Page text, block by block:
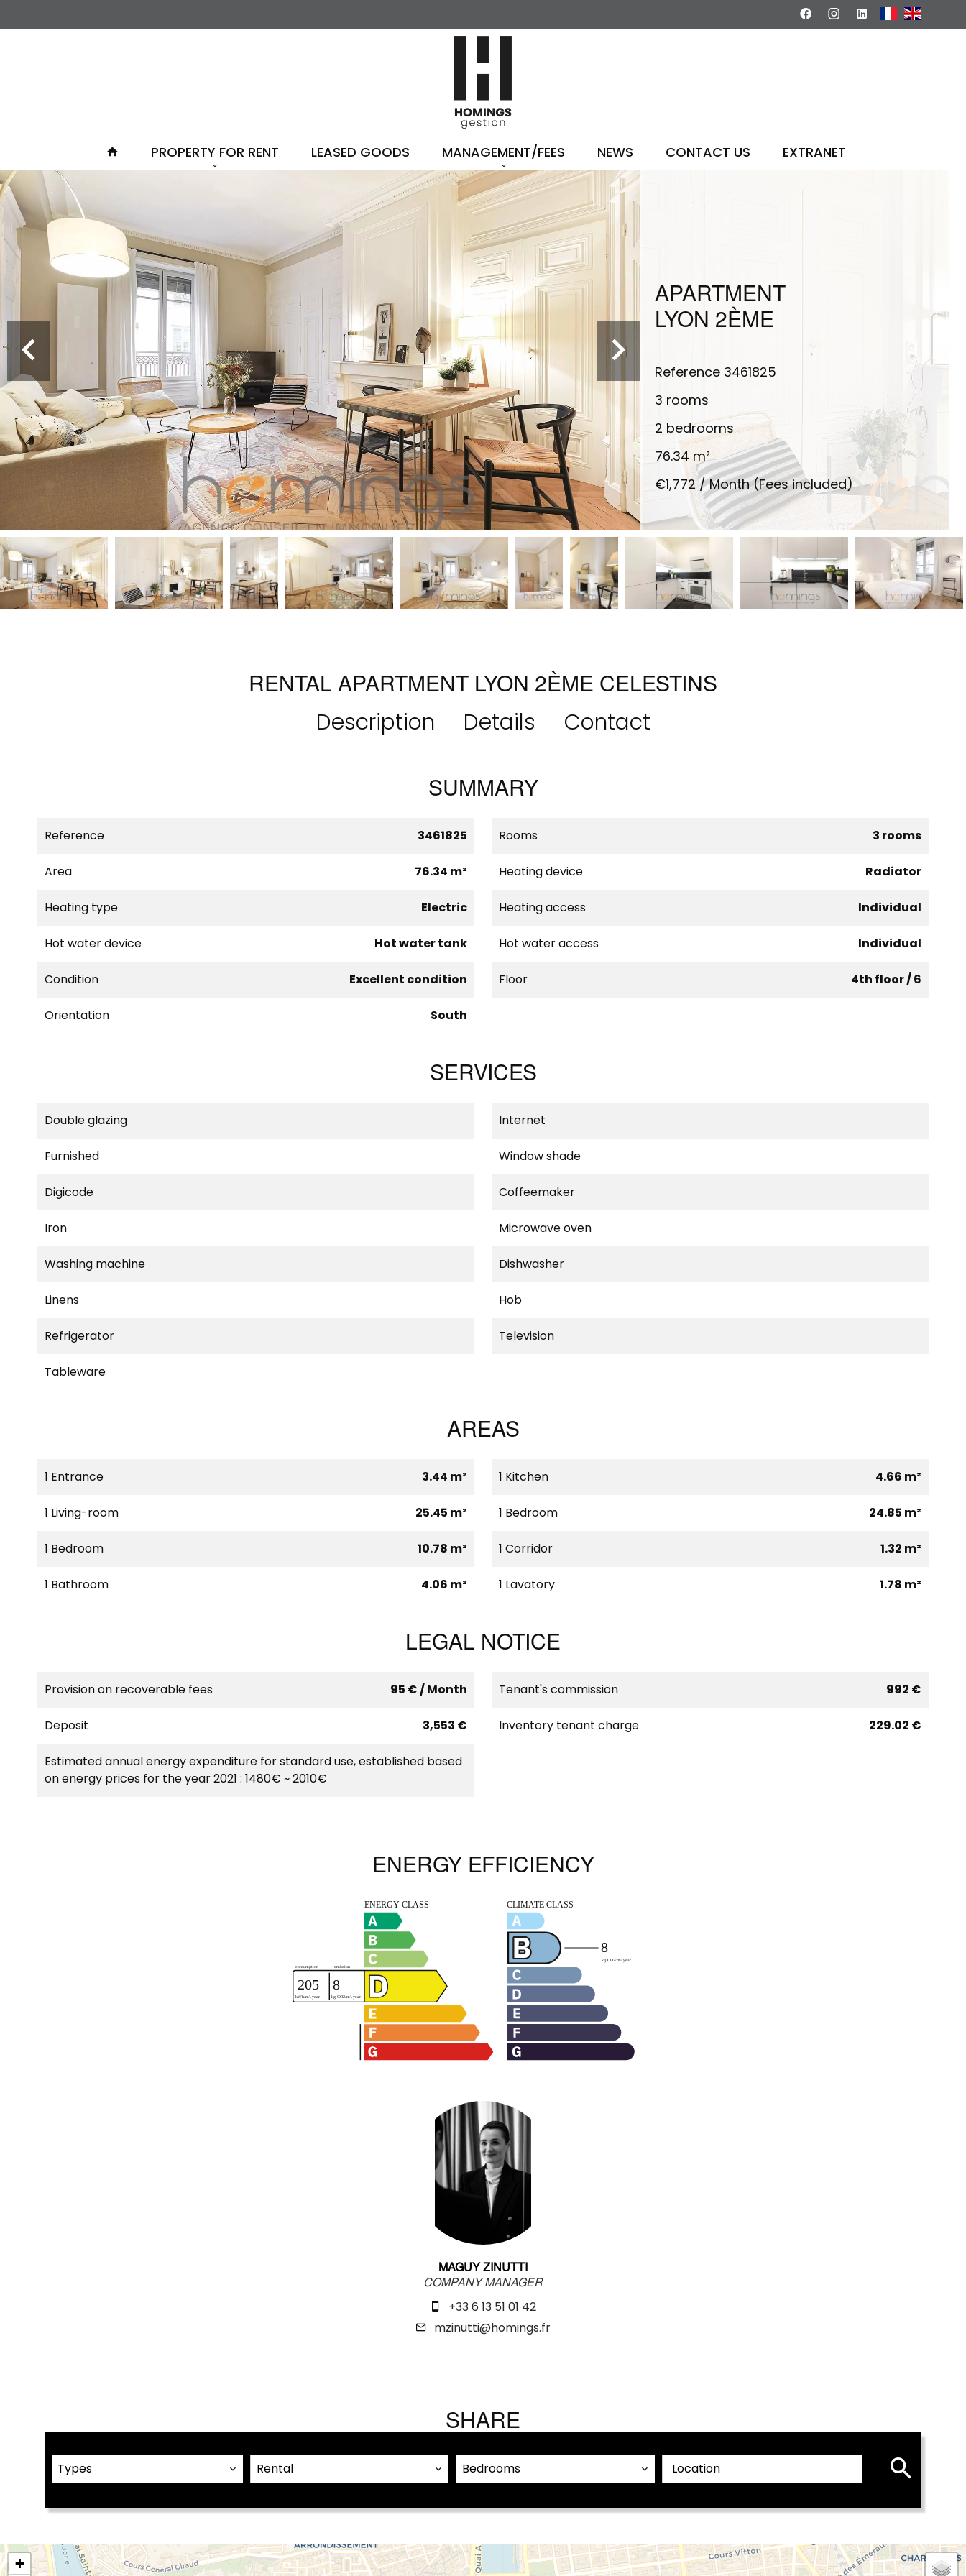
PROPERTY FOR RENT LEASED GOODS MANAGEMENT/FEES NEWS CONTACT US EXTRANET
APARTMENT
LYON 2ÈME
Reference 3461825
3 rooms
2 bedrooms
76.34 m²
€1,772 / Month (Fees included)
RENTAL APARTMENT LYON 2ÈME CELESTINS
Description Details Contact
SUMMARY
Reference 3461825 Rooms 3 rooms
Area 76.34 m² Heating device Radiator
Heating type Electric Heating access Individual
Hot water device Hot water tank Hot water access Individual
Condition Excellent condition Floor 4th floor / 6
Orientation South
SERVICES
Double glazing Internet
Furnished Window shade
Digicode Coffeemaker
Iron Microwave oven
Washing machine Dishwasher
Linens Hob
Refrigerator Television
Tableware
AREAS
1 Entrance 3.44 m² 1 Kitchen 4.66 m²
1 Living-room 25.45 m² 1 Bedroom 24.85 m²
1 Bedroom 10.78 m² 1 Corridor 1.32 m²
1 Bathroom 4.06 m² 1 Lavatory 1.78 m²
LEGAL NOTICE
Provision on recoverable fees 95 € / Month Tenant's commission 992 €
Deposit 3,553 € Inventory tenant charge 229.02 €
Estimated annual energy expenditure for standard use, established based
on energy prices for the year 2021 : 1480€ ~ 2010€
ENERGY EFFICIENCY
MAGUY ZINUTTI
COMPANY MANAGER
+33 6 13 51 01 42
mzinutti@homings.fr
SHARE
Types Rental Bedrooms Location
+